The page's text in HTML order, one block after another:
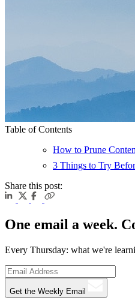
Table of Contents
How to Prune
3 Things to Try
Share this post:
One email a week.
Every Thursday: what we're
Get the Weekly Email